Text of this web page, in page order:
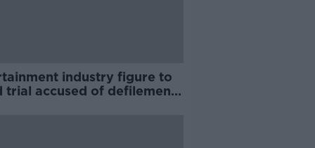
industry figure to
trial accused of defilement